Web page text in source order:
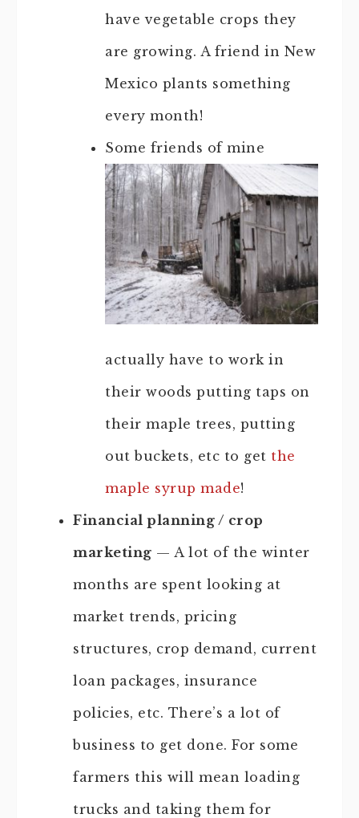
have vegetable crops they
are growing. A friend in New
Mexico plants something
every month!
Some friends of mine
actually have to work in
their woods putting taps on
their maple trees, putting
out buckets, etc to get the
maple syrup made!
Financial planning / crop
marketing — A lot of the winter
months are spent looking at
market trends, pricing
structures, crop demand, current
loan packages, insurance
policies, etc. There’s a lot of
business to get done. For some
farmers this will mean loading
trucks and taking them for